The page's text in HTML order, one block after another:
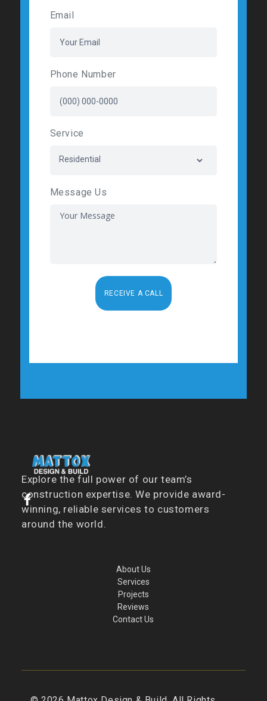
Email
Phone Number
Service
Message Us
Explore the full power of our team’s
construction expertise. We provide award-
winning, reliable services to customers
around the world.
About Us
Services
Projects
Reviews
Contact Us